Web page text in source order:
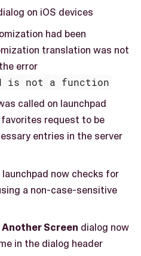
on iOS devices
had been
translation was not
error
is not a function
called on launchpad
request to be
entries in the server
now checks for
a non-case-sensitive
Screen dialog now
in the dialog header